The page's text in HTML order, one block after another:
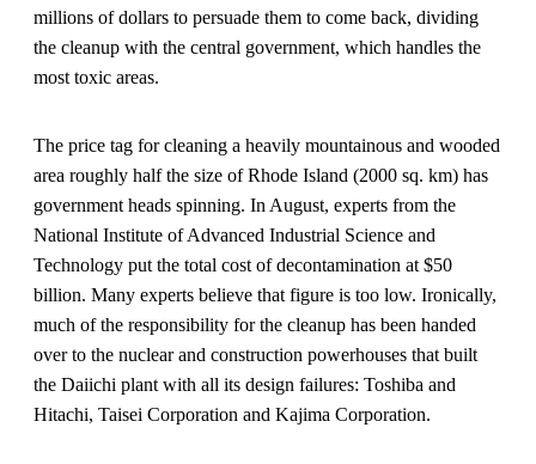
millions of dollars to persuade them to come back, dividing
the cleanup with the central government, which handles the
most toxic areas.
The price tag for cleaning a heavily mountainous and wooded
area roughly half the size of Rhode Island (2000 sq. km) has
government heads spinning. In August, experts from the
National Institute of Advanced Industrial Science and
Technology put the total cost of decontamination at $50
billion. Many experts believe that figure is too low. Ironically,
much of the responsibility for the cleanup has been handed
over to the nuclear and construction powerhouses that built
the Daiichi plant with all its design failures: Toshiba and
Hitachi, Taisei Corporation and Kajima Corporation.